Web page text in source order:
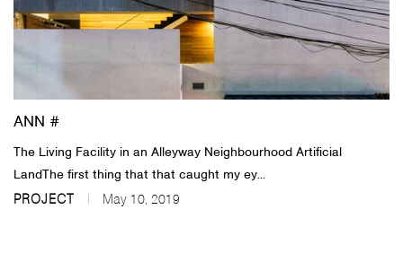
ANN #
The Living Facility in an Alleyway Neighbourhood Artificial
LandThe first thing that that caught my ey...
PROJECT May 10, 2019